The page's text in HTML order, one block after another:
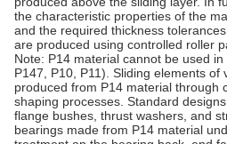
the characteristic properties of the
and the required thickness
are produced using controlled roller
Note: P14 material cannot be used
P147, P10, P11). Sliding elements of
produced from P14 material through
shaping processes. Standard
flange bushes, thrust washers, and
bearings made from P14 material